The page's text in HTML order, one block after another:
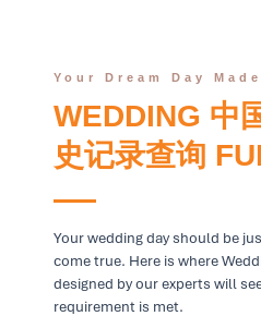
Your Dream Day
WEDDING 中
史记录查询
Your wedding day should be
come true. Here is where
designed by our experts will
requirement is met.